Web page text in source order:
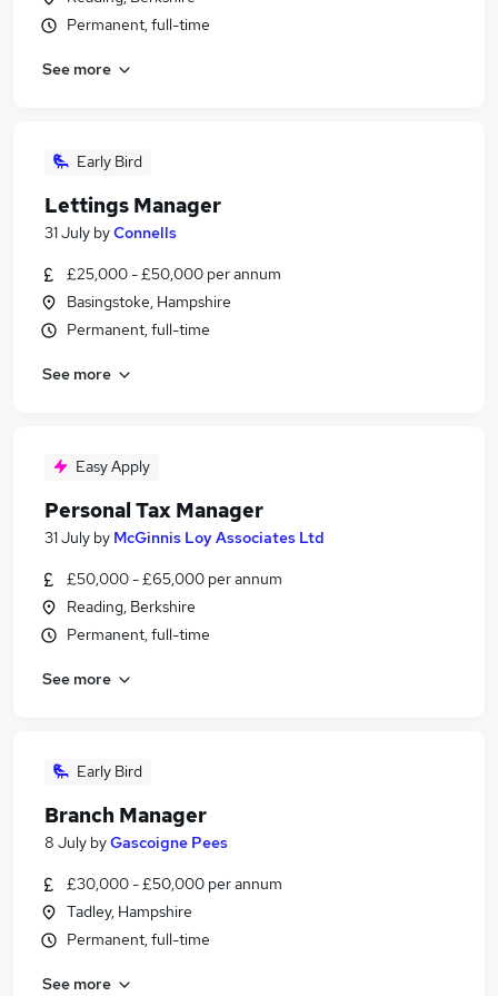
Permanent, full-time
See more
Early Bird
Lettings Manager
31 July byConnells
£25,000 - £50,000 per annum
Basingstoke, Hampshire
Permanent, full-time
See more
Easy Apply
Personal Tax Manager
31 July by McGinnis Loy Associates Ltd
£50,000 - £65,000 per annum
Reading, Berkshire
Permanent, full-time
See more
Early Bird
Branch Manager
8 July byGascoigne Pees
£30,000 - £50,000 per annum
Tadley, Hampshire
Permanent, full-time
See more